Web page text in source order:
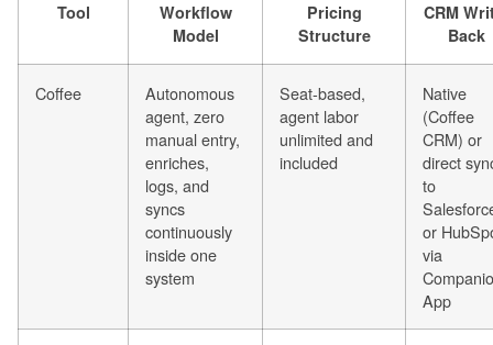
Tool
Workflow
Model
Pricing
Structure
CRM
Back
Coffee
Autonomous
agent, zero
manual entry,
enriches,
logs, and
syncs
continuously
inside one
system
Seat-based,
agent labor
unlimited and
included
Native
(Coffee
CRM) or
direct
to
or
via
App